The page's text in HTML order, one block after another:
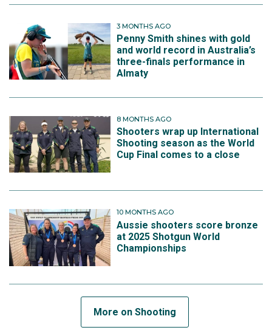
3 MONTHS AGO
Penny Smith shines with gold
and world record in Australia’s
three-finals performance in
Almaty
8 MONTHS AGO
Shooters wrap up International
Shooting season as the World
Cup Final comes to a close
10 MONTHS AGO
Aussie shooters score bronze
at 2025 Shotgun World
Championships
More on Shooting